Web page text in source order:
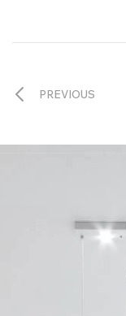
PREVIOUS